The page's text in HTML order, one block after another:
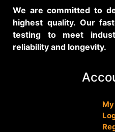
We are committed to
highest quality. Our
testing to meet
reliability and longevity.